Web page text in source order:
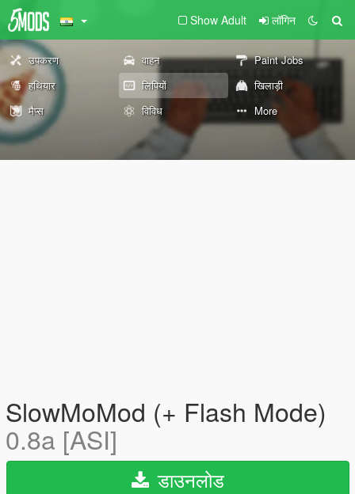
Show Adult लॉगिन
उपकरण वाहन
Paint Jobs
हथियार
लिपियों
खिलाड़ी
मैप्स
विविध More
SlowMoMod (+ Flash Mode)
0.8a [ASI]
डाउनलोड